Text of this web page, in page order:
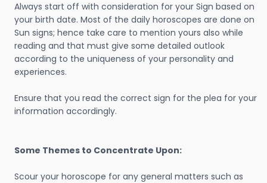
Always start off with consideration for your Sign based on
your birth date. Most of the daily horoscopes are done on
Sun signs; hence take care to mention yours also while
reading and that must give some detailed outlook
according to the uniqueness of your personality and
experiences.
Ensure that you read the correct sign for the plea for your
information accordingly.
Some Themes to Concentrate Upon:
Scour your horoscope for any general matters such as